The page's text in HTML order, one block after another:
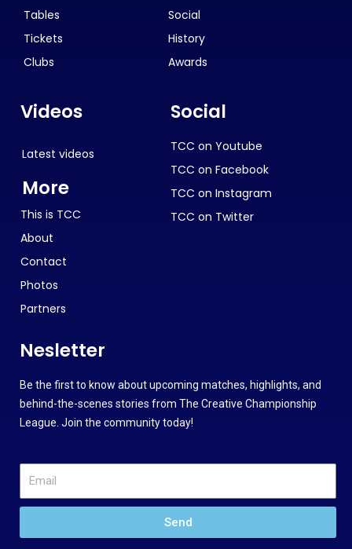
Tables
Tickets
Clubs
Social
History
Awards
Videos
Latest videos
More
This is TCC
About
Contact
Photos
Partners
Social
TCC on Youtube
TCC on Facebook
TCC on Instagram
TCC on Twitter
Nesletter
Be the first to know about upcoming matches, highlights, and
behind-the-scenes stories from The Creative Championship
League. Join the community today!
Send